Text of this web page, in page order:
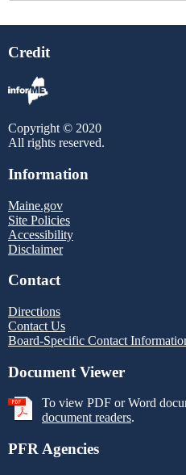
Credit
Copyright © 2020
All rights reserved.
Information
Maine.gov
Site Policies
Accessibility
Disclaimer
Contact
Directions
Contact Us
Board-Specific Contact
Document Viewer
To view PDF or Word
document readers.
PFR Agencies